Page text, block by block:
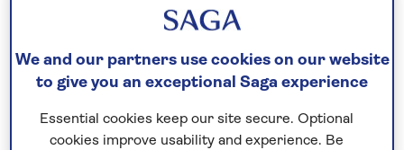
See all Madeira hotel stays
See all Madeira tours
We and our partners use cookies on our website
to give you an exceptional Saga experience
Essential cookies keep our site secure. Optional
cookies improve usability and experience. Be